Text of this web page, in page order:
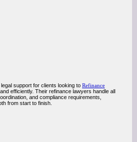
support for clients looking to Refinance
efficiently. Their refinance lawyers handle all
and compliance requirements,
from start to finish.